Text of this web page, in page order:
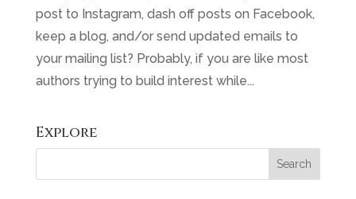
post to Instagram, dash off posts on Facebook,
keep a blog, and/or send updated emails to
your mailing list? Probably, if you are like most
authors trying to build interest while...
Explore